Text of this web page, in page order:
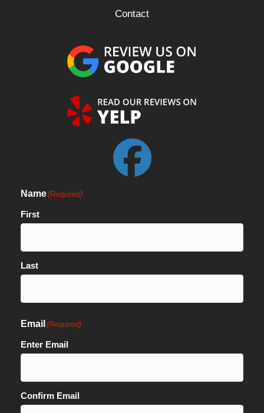
Contact
Name(Required)
First
Last
Email (Required)
Enter Email
Confirm Email